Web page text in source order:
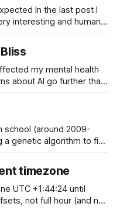
last post I
interesting and human-
him
my mental health
about AI go further than
behaviors. Gemini
school (around 2009-
genetic algorithm to find
any OOP, so
timezone
UTC +1:44:24 until